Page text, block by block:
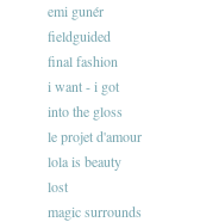
emi gunér
fieldguided
final fashion
i want - i got
into the gloss
le projet d'amour
lola is beauty
lost
magic surrounds